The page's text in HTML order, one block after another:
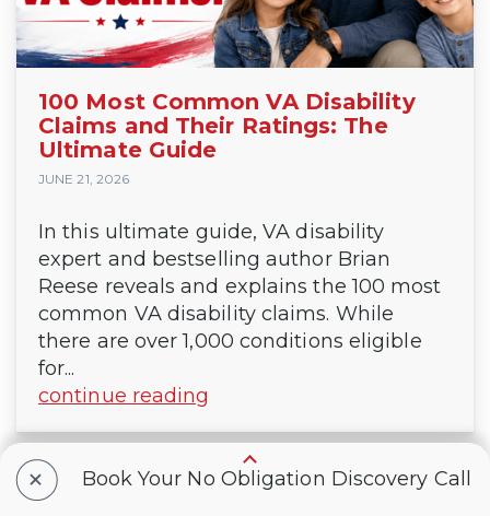
100 Most Common VA Disability
Claims and Their Ratings: The
Ultimate Guide
JUNE 21, 2026
In this ultimate guide, VA disability
expert and bestselling author Brian
Reese reveals and explains the 100 most
common VA disability claims. While
there are over 1,000 conditions eligible
for...
continue reading
+ Book Your No Obligation Discovery Call